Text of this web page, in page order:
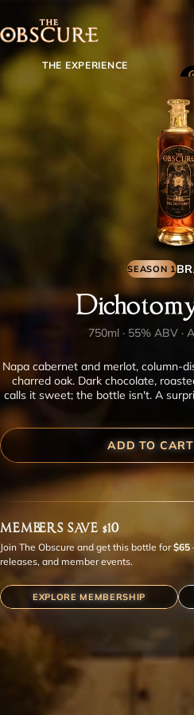
THE EXPERIENCE
SHOP
FAQS
MEMBER
SEASON 1
750ml · 55% ABV ·
Napa cabernet and merlot, column-
charred oak. Dark chocolate,
calls it sweet; the bottle isn't. A
ADD TO CART
MEMBERS SAVE $10
Join The Obscure and get this bottle for$65
releases, and member events.
EXPLORE MEMBERSHIP